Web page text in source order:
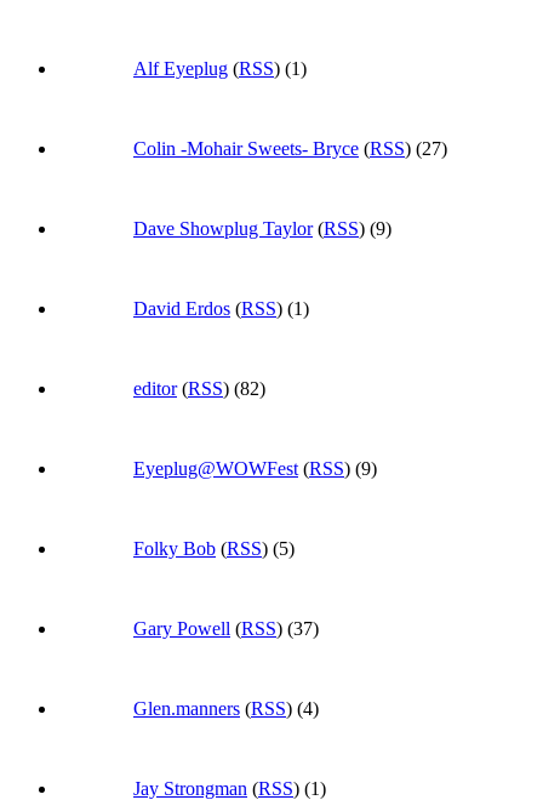
Alf Eyeplug (RSS) (1)
Colin -Mohair Sweets- Bryce (RSS) (27)
Dave Showplug Taylor(RSS) (9)
David Erdos (RSS) (1)
editor(RSS) (82)
Eyeplug@WOWFest (RSS) (9)
Folky Bob (RSS) (5)
Gary Powell (RSS) (37)
Glen.manners (RSS) (4)
Jay Strongman (RSS) (1)